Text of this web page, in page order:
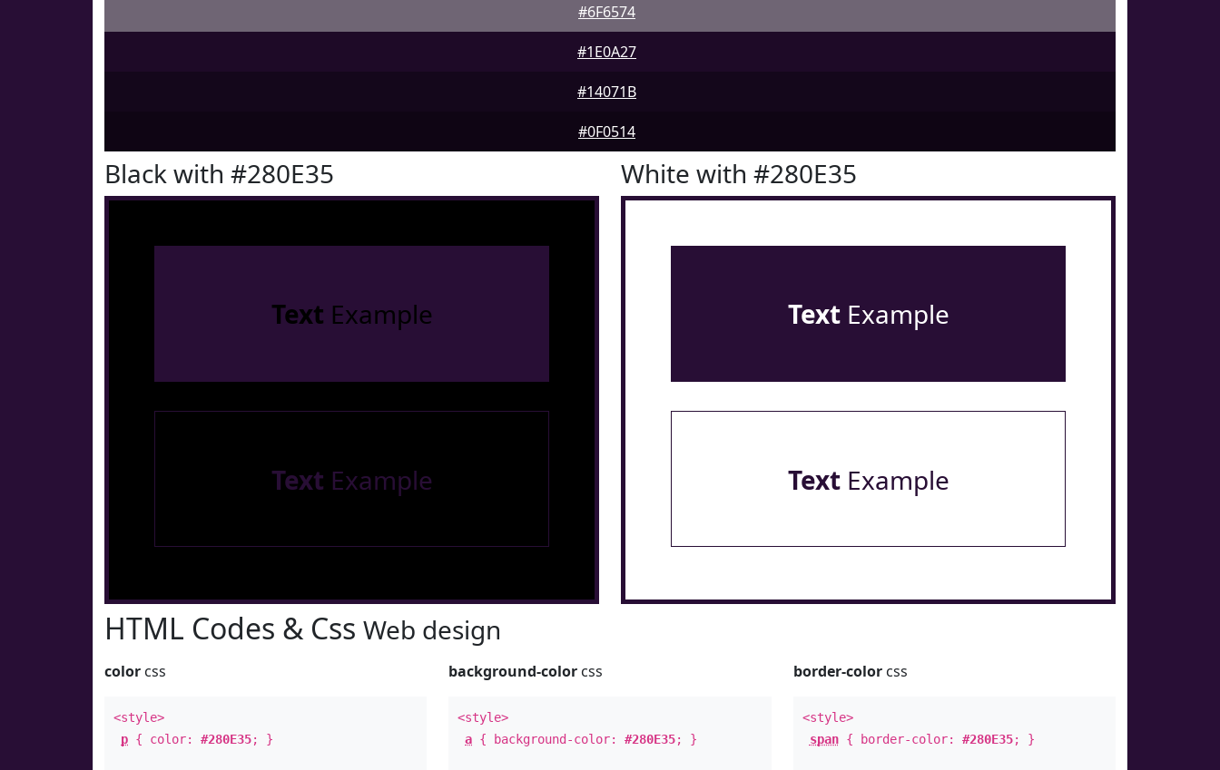
#6F6574
#1E0A27
#14071B
#0F0514
Black with #280E35
Text Example
Text Example
White with #280E35
TextExample
TextExample
HTML Codes & Css Web design
color css
<style>
p { color: #280E35; }
background-color css
<style>
a { background-color:#280E35; }
border-colorcss
<style>
span{ border-color: #280E35; }